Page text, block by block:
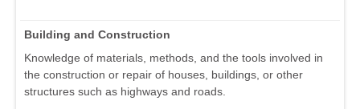
Building and Construction
Knowledge of materials, methods, and the tools involved in
the construction or repair of houses, buildings, or other
structures such as highways and roads.